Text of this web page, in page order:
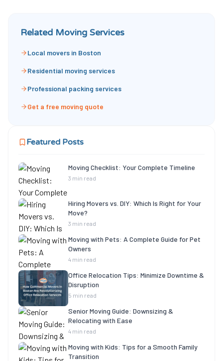
Related Moving Services
Local movers in Boston
Residential moving services
Professional packing services
Get a free moving quote
Featured Posts
Moving Checklist: Your Complete Timeline
3 min read
Hiring Movers vs. DIY: Which Is Right for Your
Move?
3 min read
Moving with Pets: A Complete Guide for Pet
Owners
4 min read
Office Relocation Tips: Minimize Downtime &
Disruption
5 min read
Senior Moving Guide: Downsizing &
Relocating with Ease
4 min read
Moving with Kids: Tips for a Smooth Family
Transition